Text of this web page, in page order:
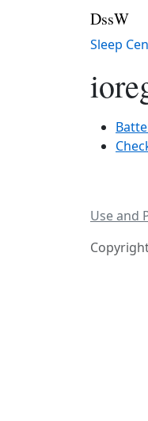
DssW
Sleep
Use and